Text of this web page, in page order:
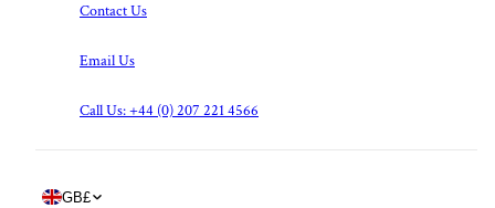
Contact Us
Email Us
Call Us: +44 (0) 207 221 4566
GB£